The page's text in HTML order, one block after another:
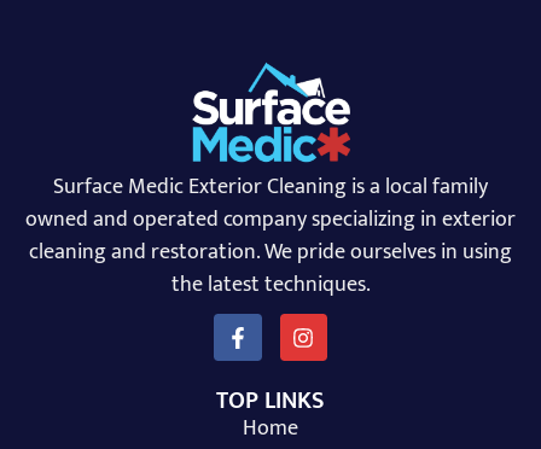
Surface Medic Exterior Cleaning is a local family
owned and operated company specializing in exterior
cleaning and restoration. We pride ourselves in using
the latest techniques.
TOP LINKS
Home